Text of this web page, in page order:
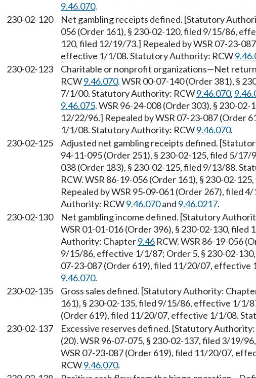
9.46.070.
230-02-120
Net gambling receipts defined. [Statutory
056 (Order 161), § 230-02-120, filed 9/15/86,
120, filed 12/19/73.] Repealed by WSR 07-23-
effective 1/1/08. Statutory Authority: RCW
230-02-123
Charitable or nonprofit organizations—Net
RCW9.46.070. WSR 00-07-140 (Order 381), §
7/1/00. Statutory Authority: RCW9.46.070,
9.46.075. WSR 96-24-008 (Order 303), § 230-
12/22/96.] Repealed by WSR 07-23-087 (Order
1/1/08. Statutory Authority: RCW9.46.070.
230-02-125
Adjusted net gambling receipts defined.
94-11-095 (Order 251), § 230-02-125, filed 5/
038 (Order 183), § 230-02-125, filed 9/13/88.
RCW. WSR 86-19-056 (Order 161), § 230-02-
Repealed by WSR 95-09-061 (Order 267), filed
Authority: RCW9.46.070and 9.46.0217.
230-02-130
Net gambling income defined. [Statutory
WSR 01-01-016 (Order 396), § 230-02-130,
Authority: Chapter9.46 RCW. WSR 86-19-056
9/15/86, effective 1/1/87; Order 5, § 230-02-
07-23-087 (Order 619), filed 11/20/07,
9.46.070.
230-02-135
Gross sales defined. [Statutory Authority:
161), § 230-02-135, filed 9/15/86, effective 1/1/
(Order 619), filed 11/20/07, effective 1/1/08.
230-02-137
Excessive reserves defined. [Statutory
(20). WSR 96-07-075, § 230-02-137, filed 3/19/
WSR 07-23-087 (Order 619), filed 11/20/07,
RCW9.46.070.